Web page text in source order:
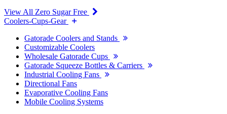
View All Zero Sugar Free
Coolers-Cups-Gear
Gatorade Coolers and Stands
Customizable Coolers
Wholesale Gatorade Cups
Gatorade Squeeze Bottles & Carriers
Industrial Cooling Fans
Directional Fans
Evaporative Cooling Fans
Mobile Cooling Systems